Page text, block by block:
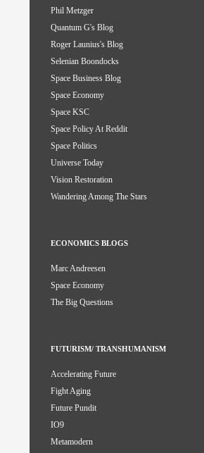
Phil Metzger
Quantum G's Blog
Roger Launius's Blog
Selenian Boondocks
Space Business Blog
Space Economy
Space KSC
Space Policy At Reddit
Space Politics
Universe Today
Vision Restoration
Wandering Among The Stars
ECONOMICS BLOGS
Marc Andreesen
Space Economy
The Big Questions
FUTURISM/ TRANSHUMANISM
Accelerating Future
Fight Aging
Future Pundit
IO9
Metamodern